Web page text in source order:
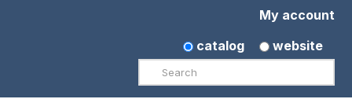
My account
catalog
website
Search